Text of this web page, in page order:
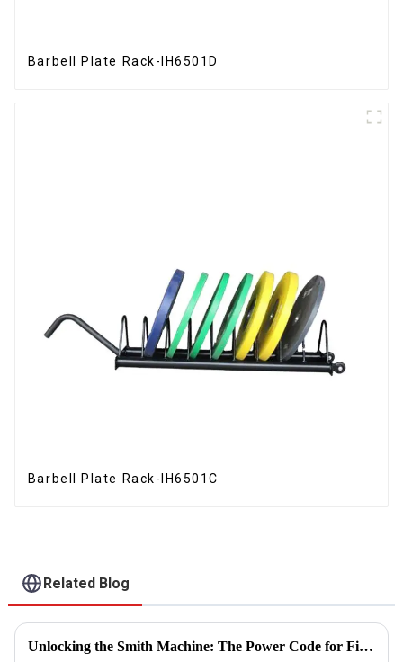
Barbell Plate Rack-IH6501D
Barbell Plate Rack-IH6501C
Related Blog
Unlocking the Smith Machine: The Power Code for Fitness Newcomers